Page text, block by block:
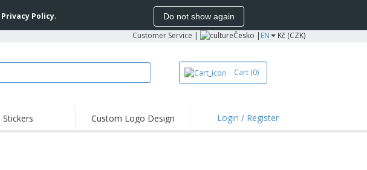
Privacy Policy. Do not show again
Customer Service | Česko | EN Kč (CZK)
Cart (0)
Stickers Custom Logo Design Login / Register